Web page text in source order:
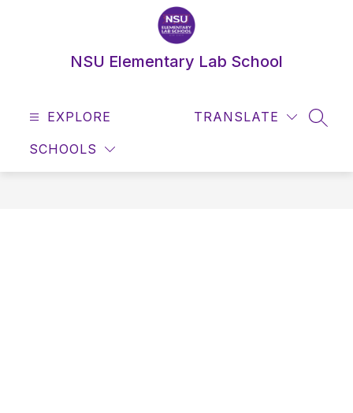
NSU Elementary Lab School
EXPLORE
SCHOOLS
TRANSLATE